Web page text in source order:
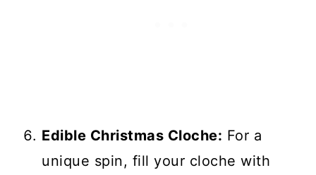
Edible Christmas Cloche: For a
unique spin, fill your cloche with